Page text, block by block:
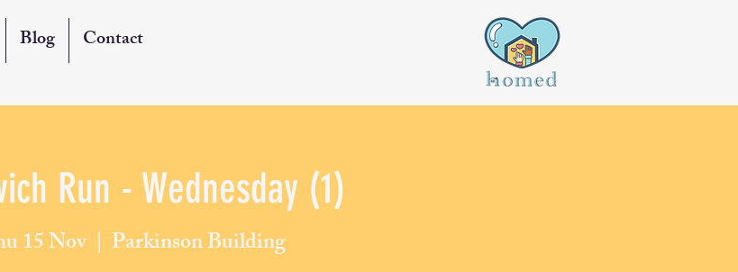
Blog Contact
Run - Wednesday (1)
15 Nov
  |
Parkinson Building